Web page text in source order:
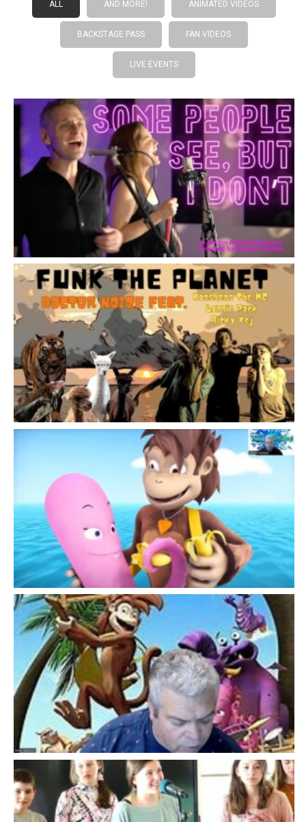
ALL AND MORE! ANIMATED VIDEOS
BACKSTAGE PASS FAN VIDEOS
LIVE EVENTS